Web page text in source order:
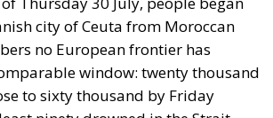
Ceuta was not so much a
a hybrid attack on the territory
state. Migration was the
object. And Spanish migration
was cheap, which is an